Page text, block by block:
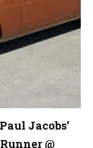
Jacobs’
@